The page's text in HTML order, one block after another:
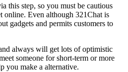
this step, so you must be cautious
online. Even although 321Chat is
gadgets and permits customers to
always will get lots of optimistic
someone for short-term or more
you make a alternative.